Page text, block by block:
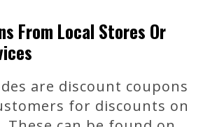
From Local Stores Or
are discount coupons
for discounts on